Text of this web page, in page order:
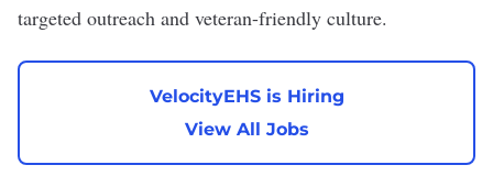
targeted outreach and veteran-friendly culture.
VelocityEHS is Hiring
View All Jobs